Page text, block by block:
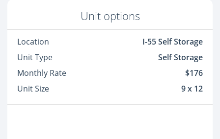
Unit options
Location
I-55 Self Storage
Unit Type
Self Storage
Monthly Rate
$176
Unit Size
9 x 12